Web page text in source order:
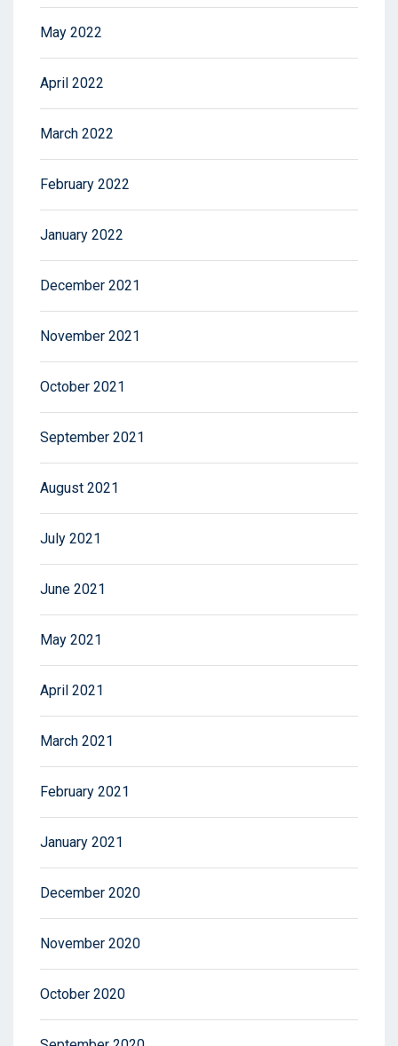
May 2022
April 2022
March 2022
February 2022
January 2022
December 2021
November 2021
October 2021
September 2021
August 2021
July 2021
June 2021
May 2021
April 2021
March 2021
February 2021
January 2021
December 2020
November 2020
October 2020